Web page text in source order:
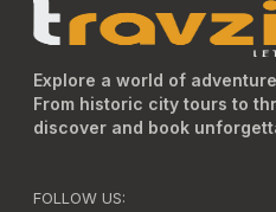
Explore a world of
From historic city tours to
discover and book
FOLLOW US: